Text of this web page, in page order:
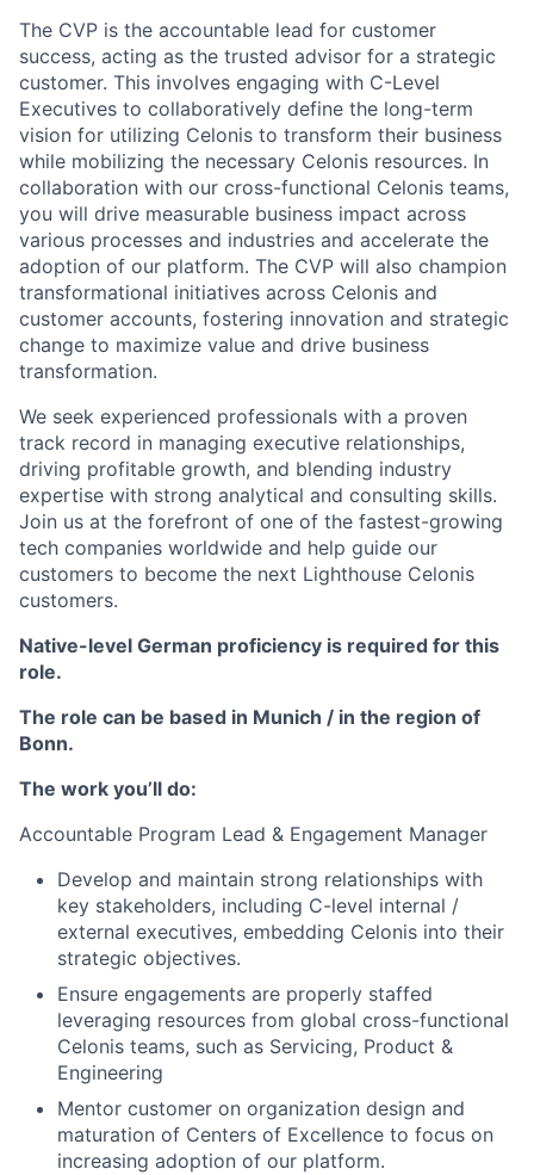
The CVP is the accountable lead for customer
success, acting as the trusted advisor for a strategic
customer. This involves engaging with C-Level
Executives to collaboratively define the long-term
vision for utilizing Celonis to transform their business
while mobilizing the necessary Celonis resources. In
collaboration with our cross-functional Celonis teams,
you will drive measurable business impact across
various processes and industries and accelerate the
adoption of our platform. The CVP will also champion
transformational initiatives across Celonis and
customer accounts, fostering innovation and strategic
change to maximize value and drive business
transformation.
We seek experienced professionals with a proven
track record in managing executive relationships,
driving profitable growth, and blending industry
expertise with strong analytical and consulting skills.
Join us at the forefront of one of the fastest-growing
tech companies worldwide and help guide our
customers to become the next Lighthouse Celonis
customers.
Native-level German proficiency is required for this
role.
The role can be based in Munich / in the region of
Bonn.
The work you’ll do:
Accountable Program Lead & Engagement Manager
Develop and maintain strong relationships with
key stakeholders, including C-level internal /
external executives, embedding Celonis into their
strategic objectives.
Ensure engagements are properly staffed
leveraging resources from global cross-functional
Celonis teams, such as Servicing, Product &
Engineering
Mentor customer on organization design and
maturation of Centers of Excellence to focus on
increasing adoption of our platform.